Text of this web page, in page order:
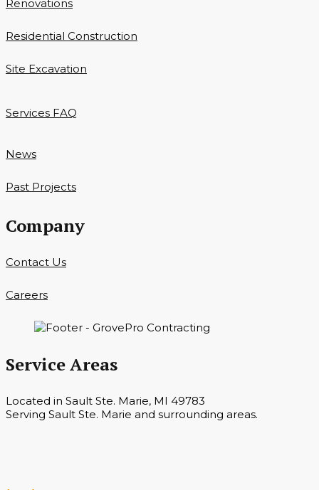
Renovations
Residential Construction
Site Excavation
Services FAQ
News
Past Projects
Company
Contact Us
Careers
Service Areas
Located in Sault Ste. Marie, MI 49783
Serving Sault Ste. Marie and surrounding areas.